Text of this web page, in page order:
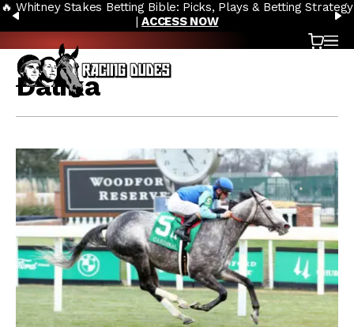
Skip to content
PREVIOUS
🔥 Whitney Stakes Betting Bible: Picks, Plays & Betting Strategy
|ACCESS NOW
Cart
Dalika